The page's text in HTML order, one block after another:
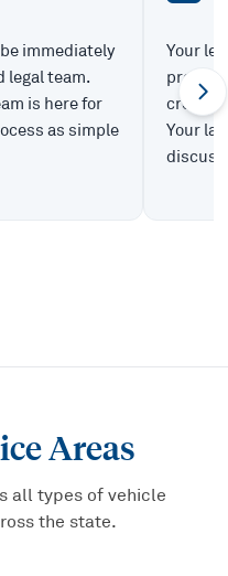
immediately
legal team.
is here for
as simple
Your
create
Your
Areas
all types of vehicle
the state.